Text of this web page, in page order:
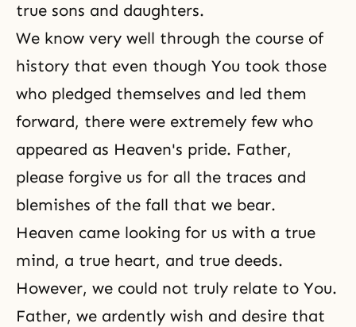
true sons and daughters.
We know very well through the course of
history that even though You took those
who pledged themselves and led them
forward, there were extremely few who
appeared as Heaven's pride. Father,
please forgive us for all the traces and
blemishes of the fall that we bear.
Heaven came looking for us with a true
mind, a true heart, and true deeds.
However, we could not truly relate to You.
Father, we ardently wish and desire that